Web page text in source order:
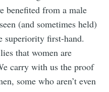
benefited from a male
(and sometimes held)
superiority first-hand.
that women are
carry with us the proof
some who aren’t even